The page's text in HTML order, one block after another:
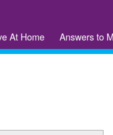
At Home Answers to